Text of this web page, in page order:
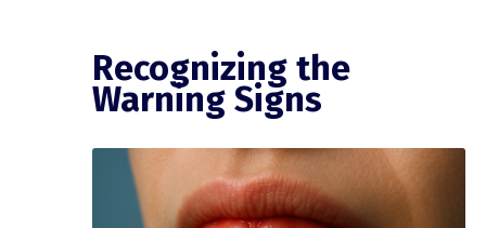
Recognizing the
Warning Signs